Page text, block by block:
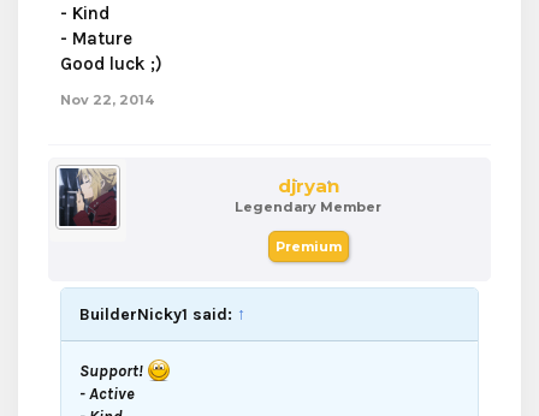
- Kind
- Mature
Good luck ;)
Nov 22, 2014
djryan
Legendary Member
Premium
BuilderNicky1 said: ↑
Support!
- Active